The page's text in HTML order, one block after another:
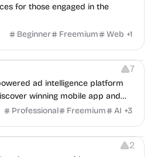
for those engaged in the
Beginner
Freemium Web +1
7
ad intelligence platform
winning mobile app and
and uncover proven
Professional Freemium AI +3
Image Editing
2